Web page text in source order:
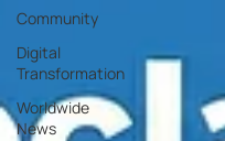
Community
Digital
Transformation
Worldwide
News